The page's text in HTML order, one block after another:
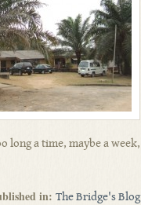
long a time, maybe a week,
in: The Bridge's Blog